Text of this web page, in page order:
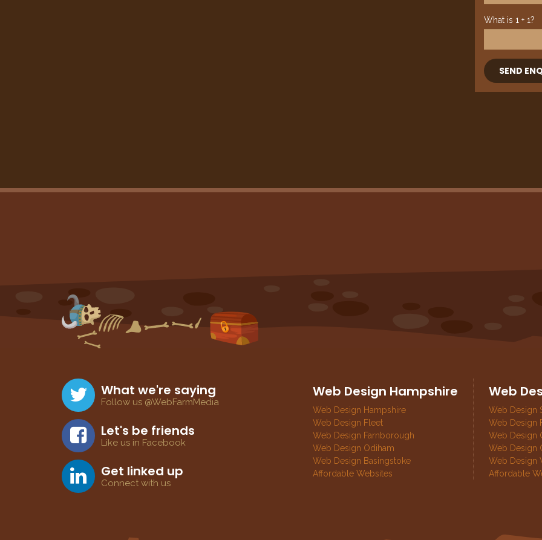
What is 1 + 1?
SEND
What we're saying
Follow us @WebFarmMedia
Let's be friends
Like us in Facebook
Get linked up
Connect with us
Web Design Hampshire
Web Design Hampshire
Web Design Fleet
Web Design Farnborough
Web Design Odiham
Web Design Basingstoke
Affordable Websites
Web
Web Design
Web Design
Web Design
Web Design
Web Design
Affordable